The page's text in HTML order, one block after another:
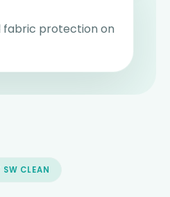
fabric protection on
SW CLEAN